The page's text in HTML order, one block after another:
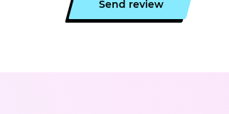
Send review